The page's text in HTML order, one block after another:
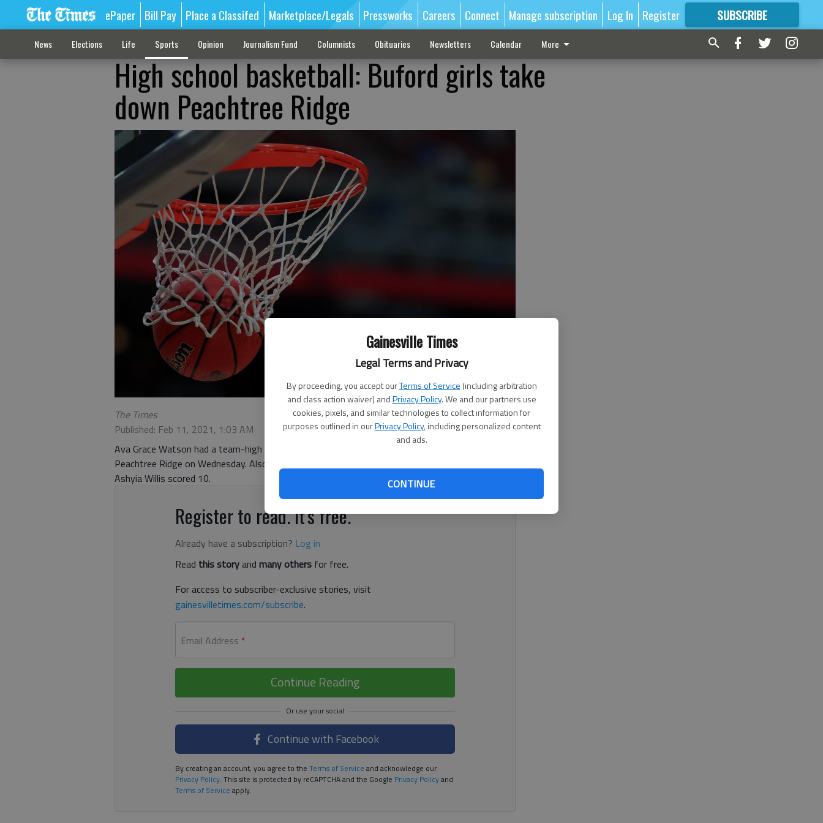
Gainesville Times
Legal Terms and Privacy
By proceeding, you accept ourTerms of Service (including arbitration
and class action waiver) andPrivacy Policy. We and our partners use
cookies, pixels, and similar technologies to collect information for
purposes outlined in ourPrivacy Policy, including personalized content
and ads.
CONTINUE
ePaper Bill Pay Place a Classifed Marketplace/Legals Pressworks Careers Connect Manage subscription Log In Register SUBSCRIBE
FORMORE GREAT CONTENT
News Elections Life Sports Opinion Journalism Fund Columnists Obituaries Newsletters Calendar More
High school basketball: Buford girls take
down Peachtree Ridge
The Times
Published: Feb 11, 2021, 1:03 AM
Ava Grace Watson had a team-high 17 points for Buford's girls in a 59-35 win against
Peachtree Ridge on Wednesday. Also for the Lady Wolves (21-0), Blair Wallis had 13 points and
Ashyia Willis scored 10.
Register to read. It's free.
Already have a subscription? Log in
Read this storyand many others for free.
For access to subscriber-exclusive stories, visit
gainesvilletimes.com/subscribe.
Email Address *
Continue Reading
Continue with Facebook
By creating an account, you agree to the Terms of Service and acknowledge our
Privacy Policy. This site is protected by reCAPTCHA and the Google Privacy Policyand
Terms of Service apply.